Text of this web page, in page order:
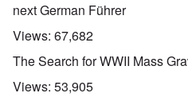
next German Führer
Views: 67,682
The Search for WWII Mass
Views: 53,905